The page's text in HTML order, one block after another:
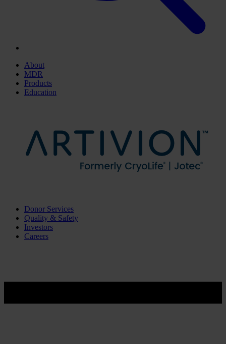
About
MDR
Products
Education
Donor Services
Quality & Safety
Investors
Careers